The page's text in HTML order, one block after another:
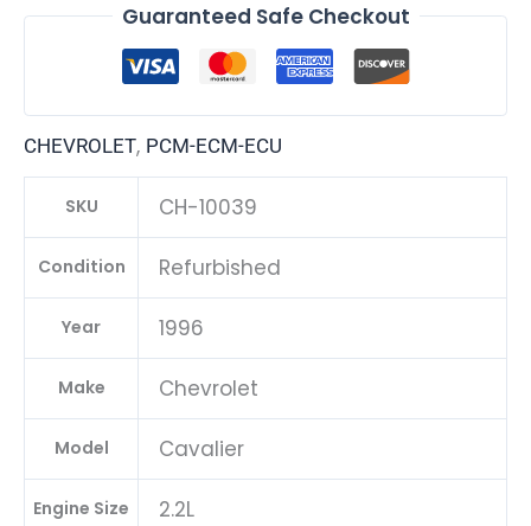
Programmed
Updated
quantity
Guaranteed Safe Checkout
CHEVROLET, PCM-ECM-ECU
SKU CH-10039
Condition Refurbished
Year 1996
Make Chevrolet
Model Cavalier
Engine Size 2.2L